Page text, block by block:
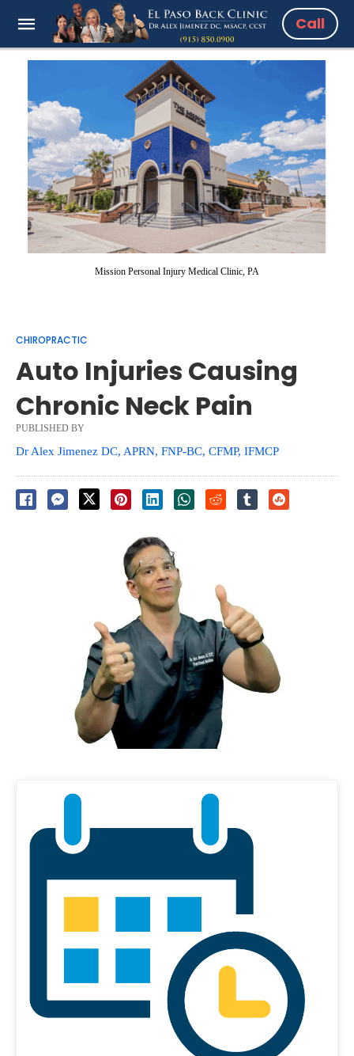
Call
Mission Personal Injury Medical Clinic, PA
CHIROPRACTIC
Auto Injuries Causing
Chronic Neck Pain
PUBLISHED BY
Dr Alex Jimenez DC, APRN, FNP-BC, CFMP, IFMCP